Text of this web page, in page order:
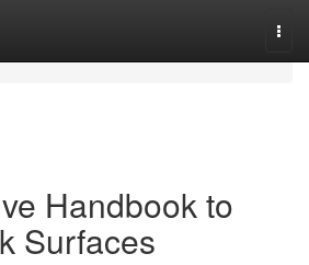
Handbook to
Surfaces